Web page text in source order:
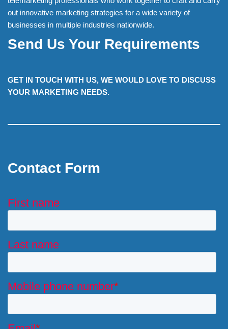
out innovative marketing strategies for a wide variety of
businesses in multiple industries nationwide.
Send Us Your Requirements
GET IN TOUCH WITH US, WE WOULD LOVE TO DISCUSS
YOUR MARKETING NEEDS.
Contact Form